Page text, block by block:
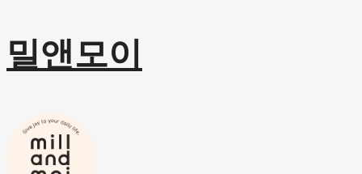
밀앤모이